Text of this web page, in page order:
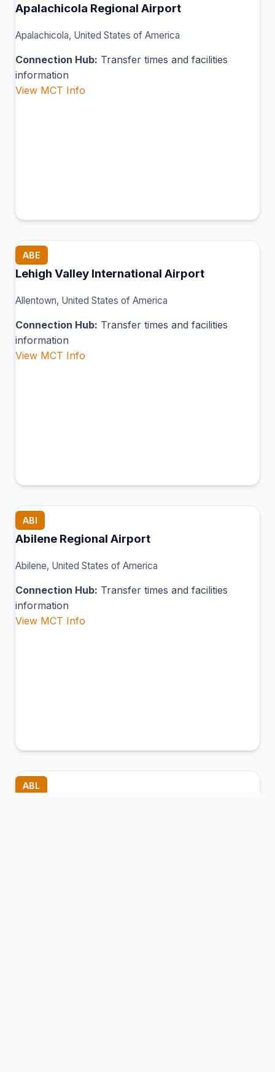
Apalachicola Regional Airport
Apalachicola, United States of America
Connection Hub: Transfer times and facilities
information
View MCT Info
ABE
Lehigh Valley International Airport
Allentown, United States of America
Connection Hub: Transfer times and facilities
information
View MCT Info
ABI
Abilene Regional Airport
Abilene, United States of America
Connection Hub: Transfer times and facilities
information
View MCT Info
ABL